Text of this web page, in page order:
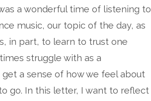
a wonderful time of listening to
music, our topic of the day, as
in part, to learn to trust one
struggle with as a
a sense of how we feel about
go. In this letter, I want to reflect